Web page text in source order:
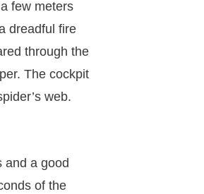
few meters
dreadful fire
through the
The cockpit
web.
and a good
of the